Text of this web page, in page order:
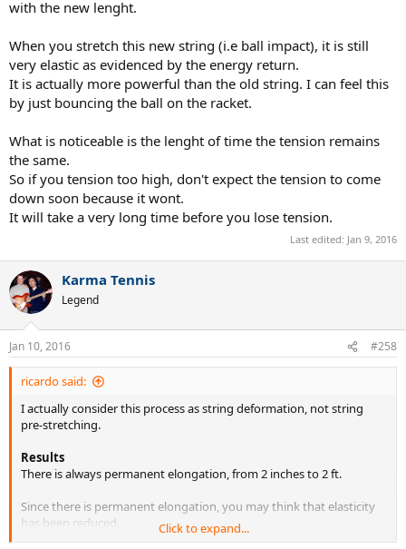
with the new lenght.
When you stretch this new string (i.e ball impact), it is still
very elastic as evidenced by the energy return.
It is actually more powerful than the old string. I can feel this
by just bouncing the ball on the racket.
What is noticeable is the lenght of time the tension remains
the same.
So if you tension too high, don't expect the tension to come
down soon because it wont.
It will take a very long time before you lose tension.
Last edited: Jan 9, 2016
Karma Tennis
Legend
Jan 10, 2016 #258
ricardo said:
I actually consider this process as string deformation, not string
pre-stretching.
Results
There is always permanent elongation, from 2 inches to 2 ft.
Since there is permanent elongation, you may think that elasticity
has been reduced.
That is not the way I see it.
Click to expand...